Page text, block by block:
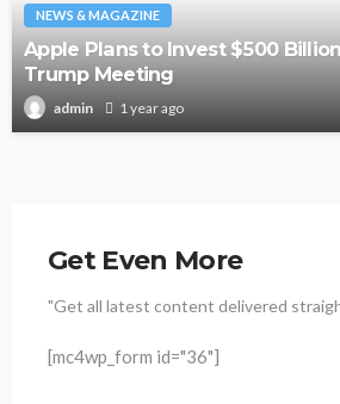
NEWS & MAGAZINE
Apple Plans to Invest $500
Trump Meeting
admin 1 year ago
Get Even More
"Get all latest content delivered
[mc4wp_form id="36"]